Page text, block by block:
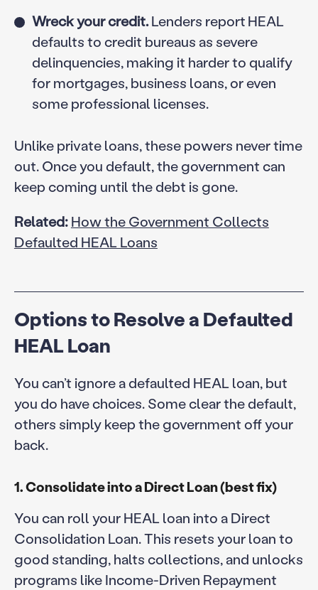
Wreck your credit.Lenders report HEAL
defaults to credit bureaus as severe
delinquencies, making it harder to qualify
for mortgages, business loans, or even
some professional licenses.
Unlike private loans, these powers never time
out. Once you default, the government can
keep coming until the debt is gone.
Related:How the Government Collects
Defaulted HEAL Loans
Options to Resolve a Defaulted
HEAL Loan
You can’t ignore a defaulted HEAL loan, but
you do have choices. Some clear the default,
others simply keep the government off your
back.
1. Consolidate into a Direct Loan (best fix)
You can roll your HEAL loan into a Direct
Consolidation Loan. This resets your loan to
good standing, halts collections, and unlocks
programs like Income-Driven Repayment